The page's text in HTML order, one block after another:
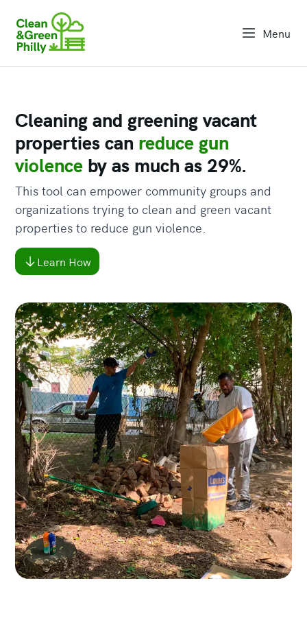
open
Menu
Cleaning and greening vacant
properties can reduce gun
violence by as much as 29%.
This tool can empower community groups and
organizations trying to clean and green vacant
properties to reduce gun violence.
Learn How